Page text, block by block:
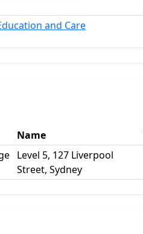
and Care
Name
Level 5, 127 Liverpool
Street, Sydney